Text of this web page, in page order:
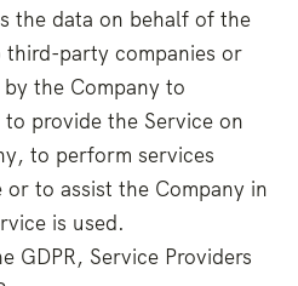
the data on behalf of the
third-party companies or
the Company to
provide the Service on
to perform services
to assist the Company in
is used.
GDPR, Service Providers